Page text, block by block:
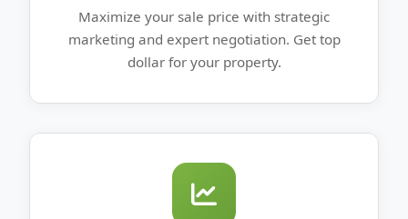
Maximize your sale price with strategic
marketing and expert negotiation. Get top
dollar for your property.